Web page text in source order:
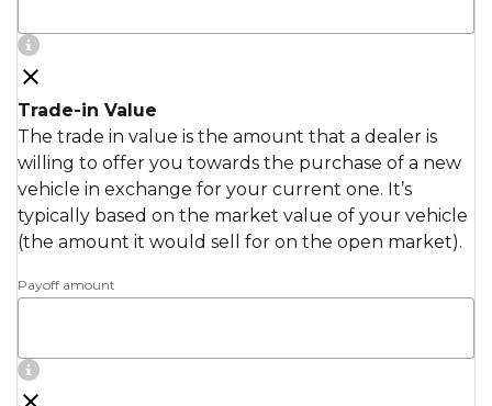
Trade-in Value
The trade in value is the amount that a dealer is
willing to offer you towards the purchase of a new
vehicle in exchange for your current one. It’s
typically based on the market value of your vehicle
(the amount it would sell for on the open market).
Payoff amount